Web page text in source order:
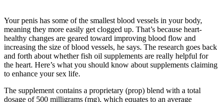
Your penis has some of the smallest blood vessels in your body,
meaning they more easily get clogged up. That’s because heart-
healthy changes are geared toward improving blood flow and
increasing the size of blood vessels, he says. The research goes back
and forth about whether fish oil supplements are really helpful for
the heart. Here’s what you should know about supplements claiming
to enhance your sex life.
The supplement contains a proprietary (prop) blend with a total
dosage of 500 milligrams (mg), which equates to an average